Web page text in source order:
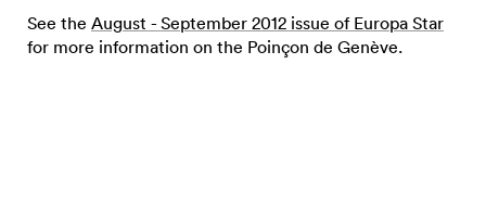
See the August - September 2012 issue of Europa Star
for more information on the Poinçon de Genève.